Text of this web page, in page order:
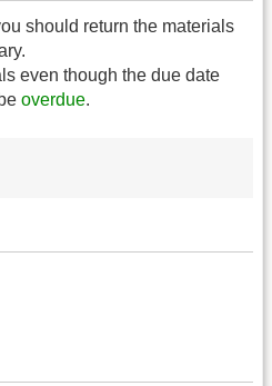
should return the materials
even though the due date
overdue.